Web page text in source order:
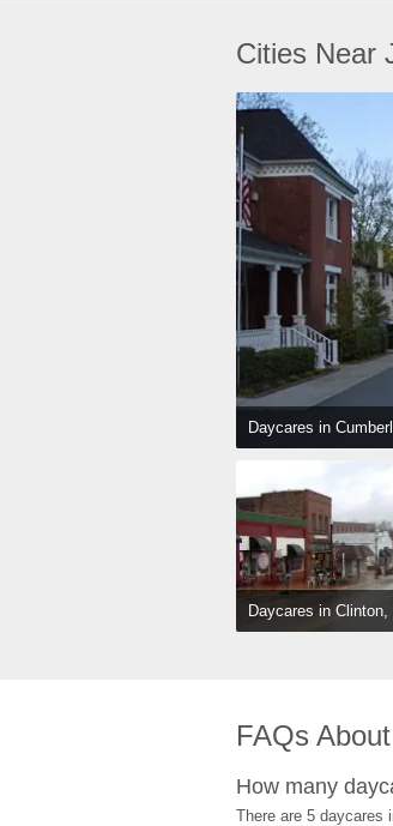
Cities Near
Daycares in
Daycares in Clinton,
FAQs
How many
There are 5 daycares